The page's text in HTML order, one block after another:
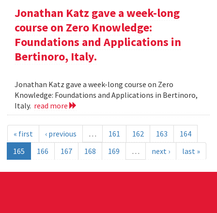
Jonathan Katz gave a week-long
course on Zero Knowledge:
Foundations and Applications in
Bertinoro, Italy.
Jonathan Katz gave a week-long course on Zero
Knowledge: Foundations and Applications in Bertinoro,
Italy. read more
« first ‹ previous … 161 162 163
164
165
166 167 168 169 … next › last »